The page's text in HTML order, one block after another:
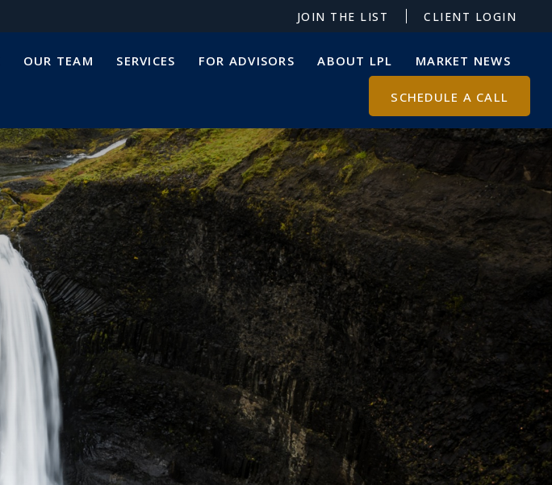
JOIN THE LIST CLIENT LOGIN
OUR TEAM SERVICES FOR ADVISORS ABOUT LPL MARKET NEWS
SCHEDULE A CALL